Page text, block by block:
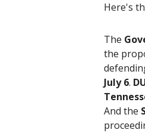
Here's
The
the
July 6.
And the